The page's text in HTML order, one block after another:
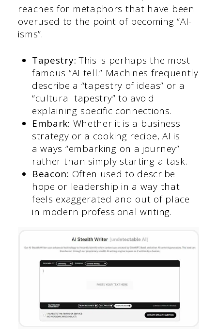
reaches for metaphors that have been
overused to the point of becoming “AI-
isms”.
Tapestry: This is perhaps the most
famous “AI tell.” Machines frequently
describe a “tapestry of ideas” or a
“cultural tapestry” to avoid
explaining specific connections.
Embark: Whether it is a business
strategy or a cooking recipe, AI is
always “embarking on a journey”
rather than simply starting a task.
Beacon: Often used to describe
hope or leadership in a way that
feels exaggerated and out of place
in modern professional writing.